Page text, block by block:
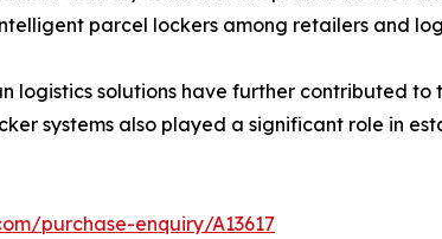
parcel lockers among retailers and
solutions have further contributed to
systems also played a significant role in
purchase-enquiry/A13617